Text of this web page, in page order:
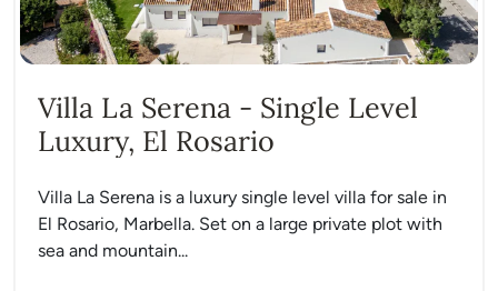
Villa La Serena - Single Level
Luxury, El Rosario
Villa La Serena is a luxury single level villa for sale in
El Rosario, Marbella. Set on a large private plot with
sea and mountain...